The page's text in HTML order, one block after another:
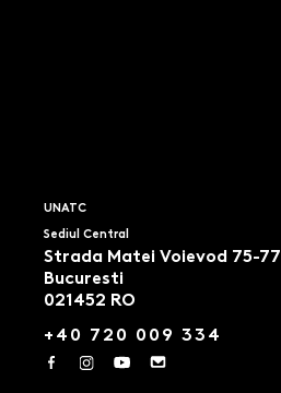
UNATC
Sediul Central
Strada Matei Voievod 75-77
Bucuresti
021452 RO
+40 720 009 334